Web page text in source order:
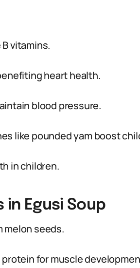
vitamins.
heart health.
blood pressure.
like pounded yam boost
in children.
Egusi Soup
melon seeds.
for muscle